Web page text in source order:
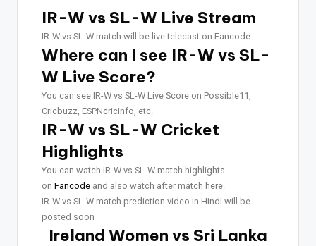
IR-W vs SL-W Live Stream
IR-W vs SL-W match will be live telecast on Fancode
Where can I see IR-W vs SL-
W Live Score?
You can see IR-W vs SL-W Live Score on Possible11,
Cricbuzz, ESPNcricinfo, etc.
IR-W vs SL-W Cricket
Highlights
You can watch IR-W vs SL-W match highlights
on Fancode and also watch after match here.
IR-W vs SL-W match prediction video in Hindi will be
posted soon
Ireland Women vs Sri Lanka